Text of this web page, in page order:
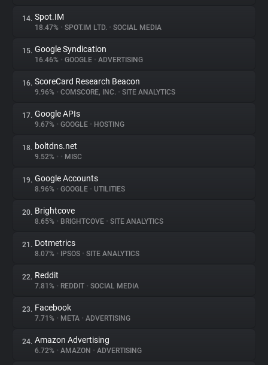
14. Spot.IM
18.47% • SPOT.IM LTD. • SOCIAL MEDIA
15. Google Syndication
16.46% • GOOGLE • ADVERTISING
16. ScoreCard Research Beacon
9.96% • COMSCORE, INC. • SITE ANALYTICS
17. Google APIs
9.67% • GOOGLE • HOSTING
18. boltdns.net
9.52% • • MISC
19. Google Accounts
8.96% • GOOGLE • UTILITIES
20. Brightcove
8.65% • BRIGHTCOVE • SITE ANALYTICS
21. Dotmetrics
8.07% • IPSOS • SITE ANALYTICS
22. Reddit
7.81% • REDDIT • SOCIAL MEDIA
23. Facebook
7.71% • META • ADVERTISING
24. Amazon Advertising
6.72% • AMAZON • ADVERTISING